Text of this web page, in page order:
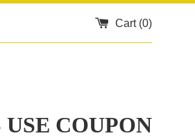
Cart (0)
COUPON